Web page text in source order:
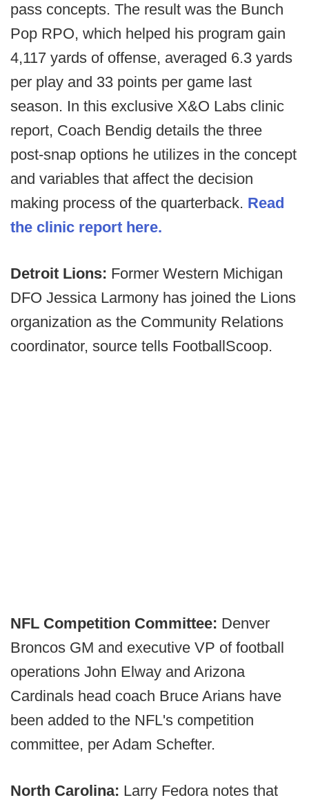
pass concepts. The result was the Bunch
Pop RPO, which helped his program gain
4,117 yards of offense, averaged 6.3 yards
per play and 33 points per game last
season. In this exclusive X&O Labs clinic
report, Coach Bendig details the three
post-snap options he utilizes in the concept
and variables that affect the decision
making process of the quarterback. Read
the clinic report here.
Detroit Lions: Former Western Michigan
DFO Jessica Larmony has joined the Lions
organization as the Community Relations
coordinator, source tells FootballScoop.
NFL Competition Committee: Denver
Broncos GM and executive VP of football
operations John Elway and Arizona
Cardinals head coach Bruce Arians have
been added to the NFL's competition
committee, per Adam Schefter.
North Carolina: Larry Fedora notes that